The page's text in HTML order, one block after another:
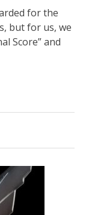
for the
but for us, we
Score” and